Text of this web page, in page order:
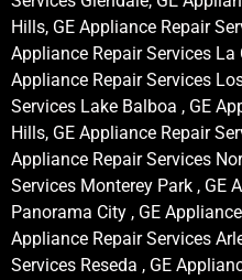
Hills, GE Appliance Repair
Appliance Repair Services La
Appliance Repair Services
Services Lake Balboa , GE
Hills, GE Appliance Repair
Appliance Repair Services
Services Monterey Park , GE
Panorama City , GE
Appliance Repair Services
Services Reseda , GE